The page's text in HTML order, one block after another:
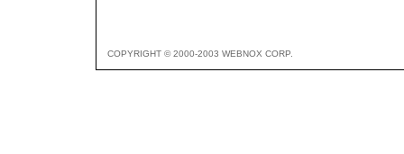
COPYRIGHT © 2000-2003 WEBNOX CORP.